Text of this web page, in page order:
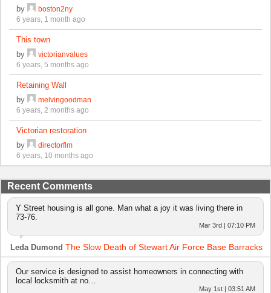
by
boston2ny
6 years, 1 month ago
This town
by
victorianvalues
6 years, 5 months ago
Retaining Wall
by
melvingoodman
6 years, 2 months ago
Victorian restoration
by
directorflm
6 years, 10 months ago
Recent Comments
Y Street housing is all gone. Man what a joy it was living there in
73-76.
Mar 3rd | 07:10 PM
Leda Dumond The Slow Death of Stewart Air Force Base Barracks
Our service is designed to assist homeowners in connecting with
local locksmith at no…
May 1st | 03:51 AM